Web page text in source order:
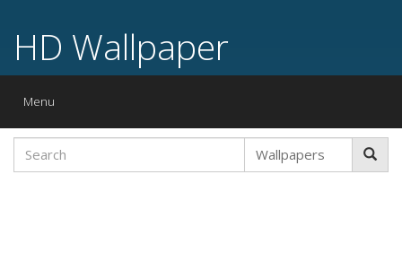
HD Wallpaper
Toggle
Menu